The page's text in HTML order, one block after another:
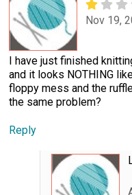
Nov 19,
I have just finished
and it looks NOTHING
floppy mess and the
the same problem?
Reply